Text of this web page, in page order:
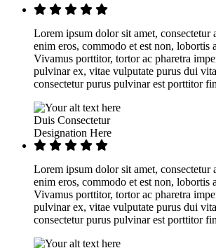
Lorem ipsum dolor sit amet,
enim eros, commodo et est non, lobortis
Vivamus porttitor, tortor ac pharetra
pulvinar ex, vitae vulputate purus dui
consectetur purus pulvinar est porttitor
Duis Consectetur
Designation Here
Lorem ipsum dolor sit amet,
enim eros, commodo et est non, lobortis
Vivamus porttitor, tortor ac pharetra
pulvinar ex, vitae vulputate purus dui
consectetur purus pulvinar est porttitor